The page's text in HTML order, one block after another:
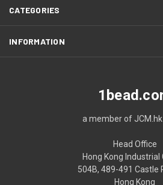
CATEGORIES
INFORMATION
a member of JCM.hk
Head Office
Hong Kong Industrial
504B, 489-491 Castle
Hong Kong